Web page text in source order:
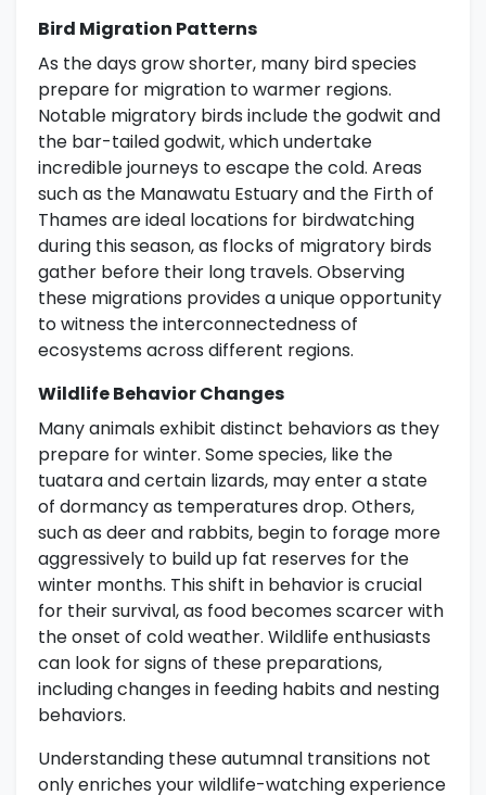
Bird Migration Patterns
As the days grow shorter, many bird species
prepare for migration to warmer regions.
Notable migratory birds include the godwit and
the bar-tailed godwit, which undertake
incredible journeys to escape the cold. Areas
such as the Manawatu Estuary and the Firth of
Thames are ideal locations for birdwatching
during this season, as flocks of migratory birds
gather before their long travels. Observing
these migrations provides a unique opportunity
to witness the interconnectedness of
ecosystems across different regions.
Wildlife Behavior Changes
Many animals exhibit distinct behaviors as they
prepare for winter. Some species, like the
tuatara and certain lizards, may enter a state
of dormancy as temperatures drop. Others,
such as deer and rabbits, begin to forage more
aggressively to build up fat reserves for the
winter months. This shift in behavior is crucial
for their survival, as food becomes scarcer with
the onset of cold weather. Wildlife enthusiasts
can look for signs of these preparations,
including changes in feeding habits and nesting
behaviors.
Understanding these autumnal transitions not
only enriches your wildlife-watching experience